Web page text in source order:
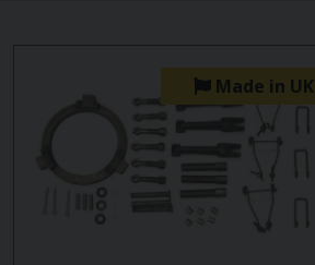
Made in UK